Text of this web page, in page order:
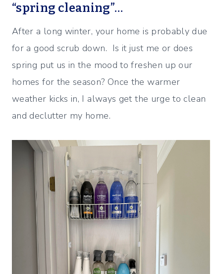
“spring cleaning”…
After a long winter, your home is probably due
for a good scrub down. Is it just me or does
spring put us in the mood to freshen up our
homes for the season? Once the warmer
weather kicks in, I always get the urge to clean
and declutter my home.